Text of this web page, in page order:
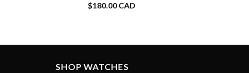
$180.00 CAD
SHOP WATCHES